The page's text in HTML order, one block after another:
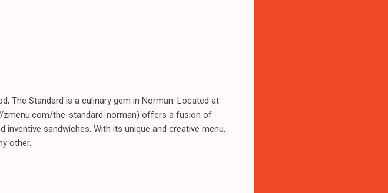
The Standard is a culinary gem in Norman. Located at
zmenu.com/the-standard-norman) offers a fusion of
sandwiches. With its unique and creative menu,
other.